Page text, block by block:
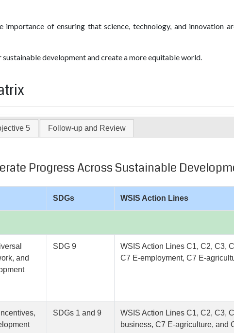
importance of ensuring that science, technology, and innovation
development and create a more equitable world.
5 Follow-up and Review
Progress Across Sustainable
SDGs WSIS Action Lines
and
SDG 9
WSIS Action Lines C1, C2, C3,
C7 E-employment, C7 E-
SDGs 1 and 9
WSIS Action Lines C1, C2, C3,
business, C7 E-agriculture, and